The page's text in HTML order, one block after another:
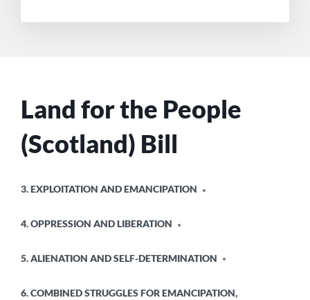
Land for the People
(Scotland) Bill
IN
3. EXPLOITATION AND EMANCIPATION
4. OPPRESSION AND LIBERATION
5. ALIENATION AND SELF-DETERMINATION
6. COMBINED STRUGGLES FOR EMANCIPATION,